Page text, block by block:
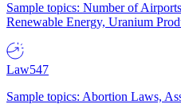
Sample topics: Number of
Renewable Energy, Uranium
Law547
Sample topics: Abortion Laws,